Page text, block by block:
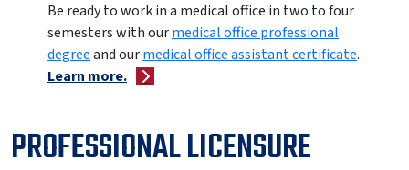
Be ready to work in a medical office in two to four
semesters with ourmedical office professional
degreeand ourmedical office assistantcertificate.
Learn more.
PROFESSIONAL LICENSURE